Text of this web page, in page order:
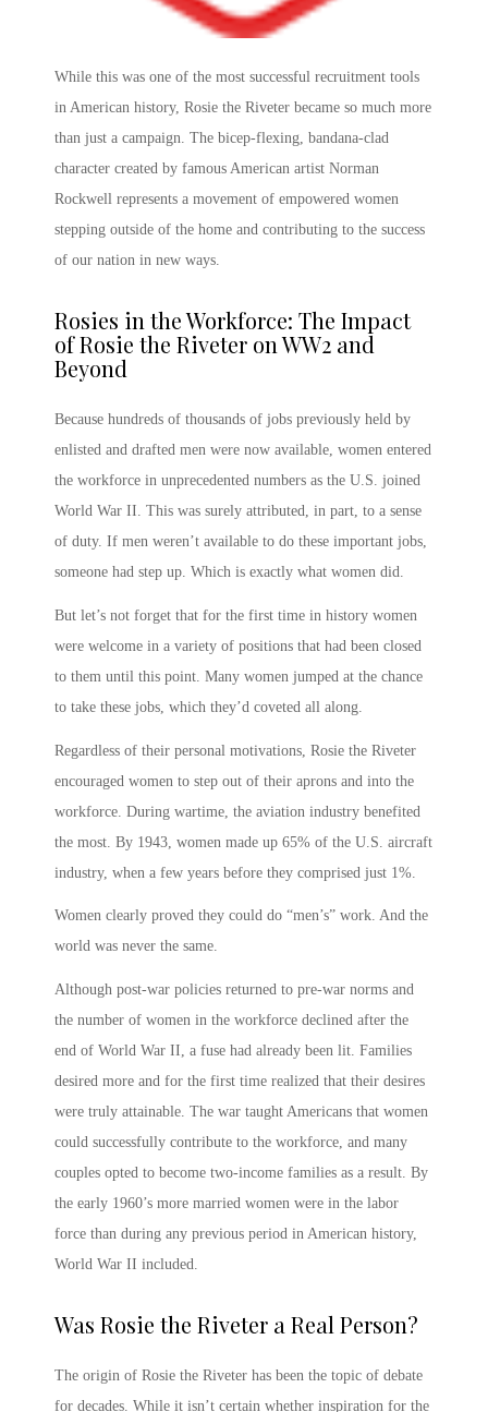
While this was one of the most successful recruitment tools
in American history, Rosie the Riveter became so much more
than just a campaign. The bicep-flexing, bandana-clad
character created by famous American artist Norman
Rockwell represents a movement of empowered women
stepping outside of the home and contributing to the success
of our nation in new ways.
Rosies in the Workforce: The Impact
of Rosie the Riveter on WW2 and
Beyond
Because hundreds of thousands of jobs previously held by
enlisted and drafted men were now available, women entered
the workforce in unprecedented numbers as the U.S. joined
World War II. This was surely attributed, in part, to a sense
of duty. If men weren’t available to do these important jobs,
someone had step up. Which is exactly what women did.
But let’s not forget that for the first time in history women
were welcome in a variety of positions that had been closed
to them until this point. Many women jumped at the chance
to take these jobs, which they’d coveted all along.
Regardless of their personal motivations, Rosie the Riveter
encouraged women to step out of their aprons and into the
workforce. During wartime, the aviation industry benefited
the most. By 1943, women made up 65% of the U.S. aircraft
industry, when a few years before they comprised just 1%.
Women clearly proved they could do “men’s” work. And the
world was never the same.
Although post-war policies returned to pre-war norms and
the number of women in the workforce declined after the
end of World War II, a fuse had already been lit. Families
desired more and for the first time realized that their desires
were truly attainable. The war taught Americans that women
could successfully contribute to the workforce, and many
couples opted to become two-income families as a result. By
the early 1960’s more married women were in the labor
force than during any previous period in American history,
World War II included.
Was Rosie the Riveter a Real Person?
The origin of Rosie the Riveter has been the topic of debate
for decades. While it isn’t certain whether inspiration for the